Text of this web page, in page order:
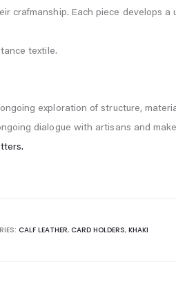
crafmanship. Each piece develops a
textile.
exploration of structure,
dialogue with artisans and
CALF LEATHER, CARD HOLDERS, KHAKI